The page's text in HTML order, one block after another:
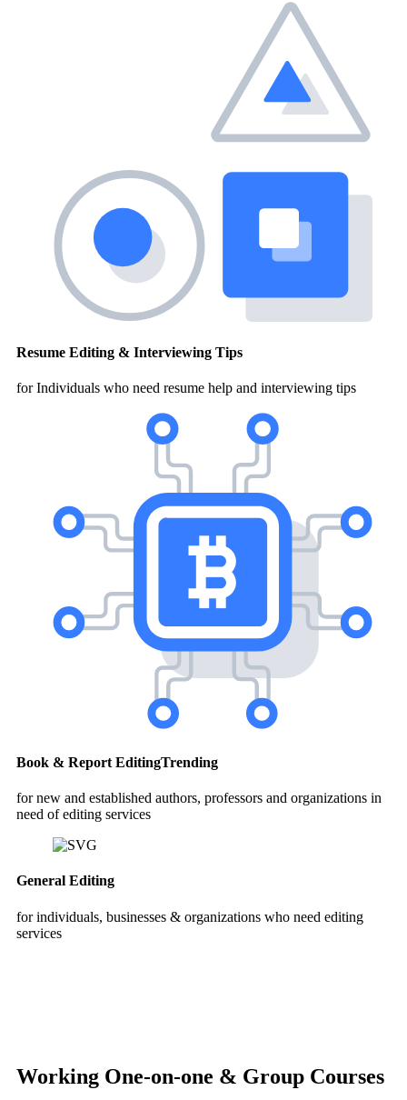
Resume Editing & Interviewing Tips
for Individuals who need resume help and interviewing tips
Book & Report EditingTrending
for new and established authors, professors and organizations in
need of editing services
General Editing
for individuals, businesses & organizations who need editing
services
Working One-on-one & Group Courses